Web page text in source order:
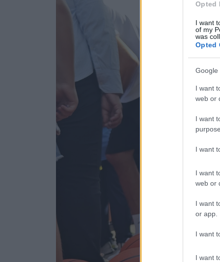
Opted
I want
of my
was
Opted
Google
I want
web or
I want
I want
I want
web or
I want
or app.
I want
I want